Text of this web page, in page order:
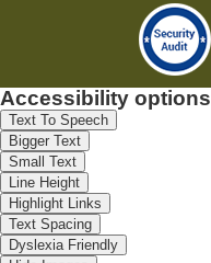
Accessibility options
Text To Speech
Bigger Text
Small Text
Line Height
Highlight Links
Text Spacing
Dyslexia Friendly